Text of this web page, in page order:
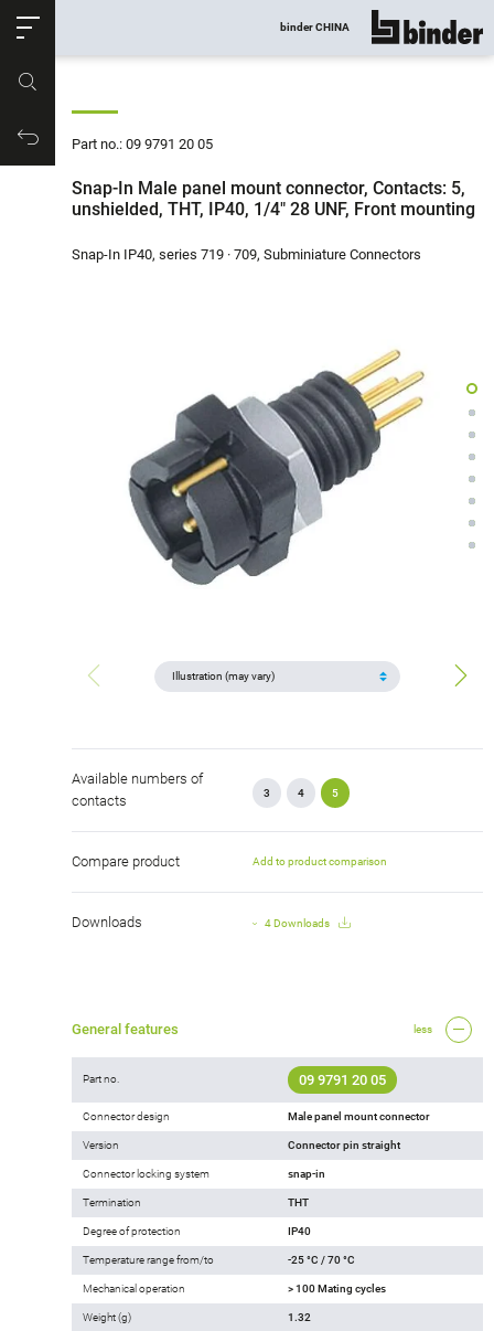
Productrequest
binder CHINA show all
Part no.: 09 9791 20 05
Snap-In Male panel mount connector, Contacts: 5,
unshielded, THT, IP40, 1/4" 28 UNF, Front mounting
Snap-In IP40, series 719 · 709, Subminiature Connectors
Available numbers of
contacts
3 4 5
Compare product Add to product comparison
Downloads 4 Downloads
General features less
Part no. 09 9791 20 05
Connector design Male panel mount connector
Version Connector pin straight
Connector locking system snap-in
Termination THT
Degree of protection IP40
Temperature range from/to -25 °C / 70 °C
Mechanical operation > 100 Mating cycles
Weight (g) 1.32